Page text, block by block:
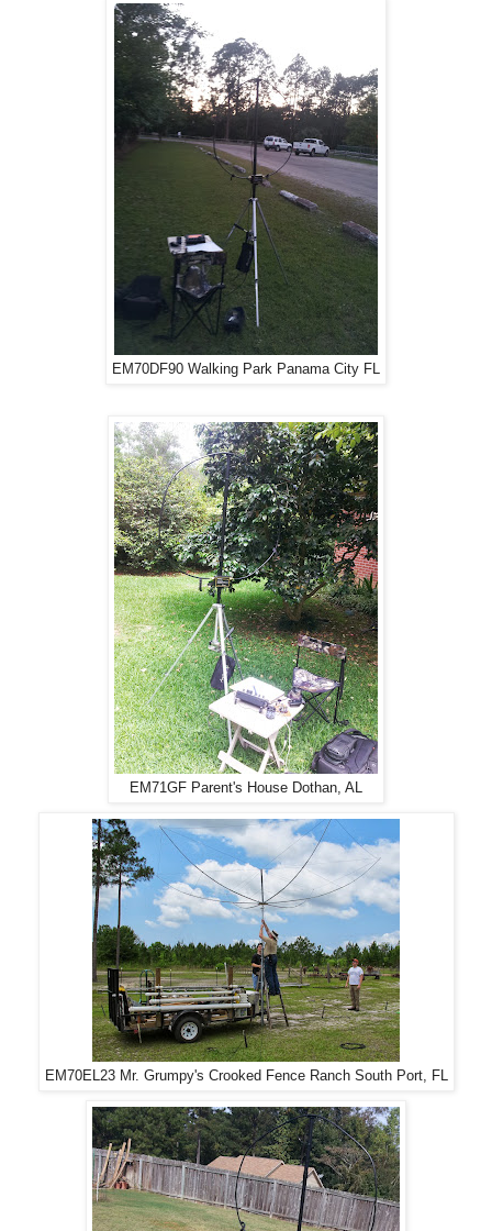
EM70DF90 Walking Park Panama City FL
EM71GF Parent's House Dothan, AL
EM70EL23 Mr. Grumpy's Crooked Fence Ranch South Port, FL